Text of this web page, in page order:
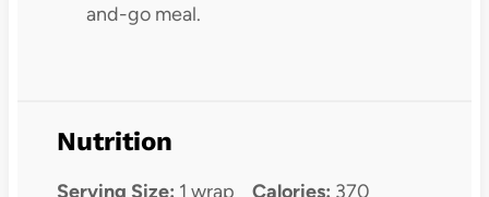
and-go meal.
Nutrition
Serving Size: 1 wrap Calories: 370